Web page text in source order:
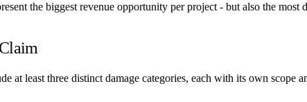
the biggest revenue opportunity per project - but also the
at least three distinct damage categories, each with its own scope